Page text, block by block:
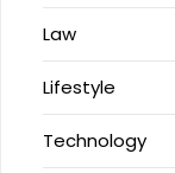
Law
Lifestyle
Technology